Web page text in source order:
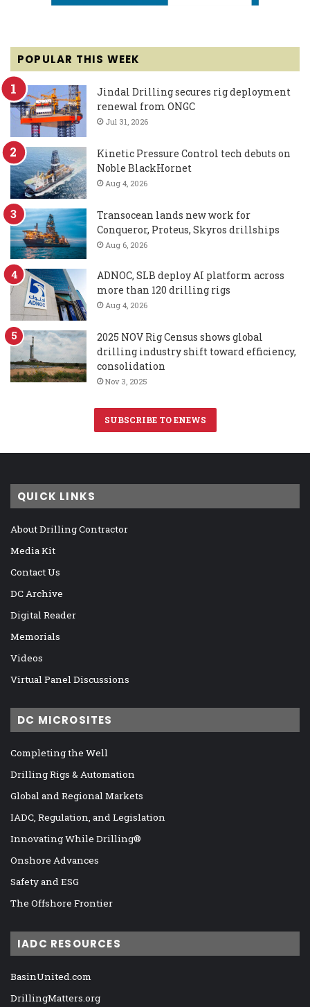
POPULAR THIS WEEK
Jindal Drilling secures rig deployment
renewal from ONGC
Jul 31, 2026
Kinetic Pressure Control tech debuts on
Noble BlackHornet
Aug 4, 2026
Transocean lands new work for
Conqueror, Proteus, Skyros drillships
Aug 6, 2026
ADNOC, SLB deploy AI platform across
more than 120 drilling rigs
Aug 4, 2026
2025 NOV Rig Census shows global
drilling industry shift toward efficiency,
consolidation
Nov 3, 2025
SUBSCRIBE TO ENEWS
QUICK LINKS
About Drilling Contractor
Media Kit
Contact Us
DC Archive
Digital Reader
Memorials
Videos
Virtual Panel Discussions
DC MICROSITES
Completing the Well
Drilling Rigs & Automation
Global and Regional Markets
IADC, Regulation, and Legislation
Innovating While Drilling®
Onshore Advances
Safety and ESG
The Offshore Frontier
IADC RESOURCES
BasinUnited.com
DrillingMatters.org